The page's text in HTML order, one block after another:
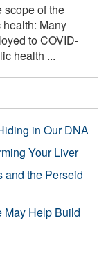
scope of the
Many
to COVID-
health ...
in Our DNA
Your Liver
and the Perseid
May Help Build